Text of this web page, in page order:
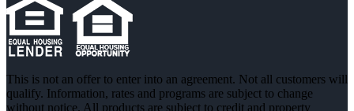
This is not an offer to enter into an agreement. Not all customers will
qualify. Information, rates and programs are subject to change
without notice. All products are subject to credit and property